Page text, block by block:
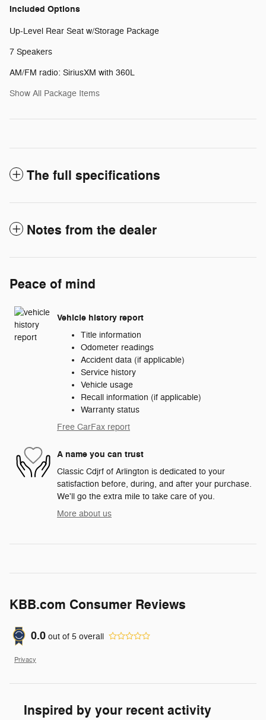
Included Options
Up-Level Rear Seat w/Storage Package
7 Speakers
AM/FM radio: SiriusXM with 360L
Show All Package Items
The full specifications
Notes from the dealer
Peace of mind
Vehicle history report
Title information
Odometer readings
Accident data (if applicable)
Service history
Vehicle usage
Recall information (if applicable)
Warranty status
Free CarFax report
A name you can trust
Classic Cdjrf of Arlington is dedicated to your
satisfaction before, during, and after your purchase.
We'll go the extra mile to take care of you.
More about us
KBB.com Consumer Reviews
0.0 out of 5 overall
Privacy
Inspired by your recent activity